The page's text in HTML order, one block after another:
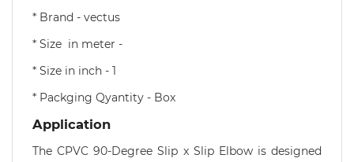
* Brand - vectus
* Size in meter -
* Size in inch - 1
* Packging Qyantity - Box
Application
The CPVC 90-Degree Slip x Slip Elbow is designed